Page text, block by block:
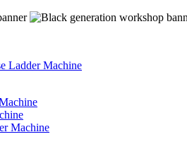
Ladder Machine
Machine